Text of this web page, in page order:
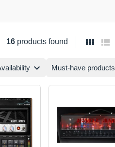
16 products found
Must-have products